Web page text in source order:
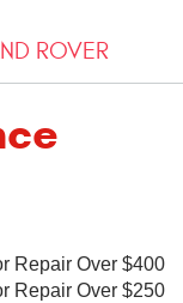
ROVER
Repair Over $400
Repair Over $250